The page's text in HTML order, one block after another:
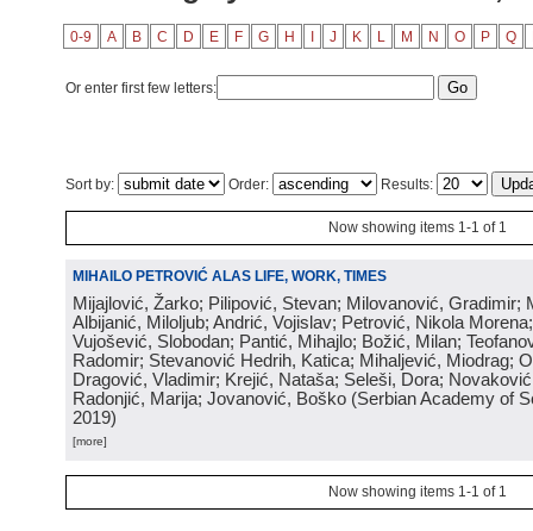
0-9 A B C D E F G H J K L M N O P Q
Or enter first few letters:
Sort by: Order: Results:
Now showing items 1-1 of 1
MIHAILO PETROVIĆ ALAS LIFE, WORK, TIMES
Mijajlović, Žarko; Pilipović, Stevan; Milovanović, Gradimir;
Albijanić, Miloljub; Andrić, Vojislav; Petrović, Nikola
Vujošević, Slobodan; Pantić, Mihajlo; Božić, Milan;
Radomir; Stevanović Hedrih, Katica; Mihaljević, Miodrag;
Dragović, Vladimir; Krejić, Nataša; Seleši, Dora;
Radonjić, Marija; Jovanović, Boško (Serbian Academy of
2019)
[more]
Now showing items 1-1 of 1